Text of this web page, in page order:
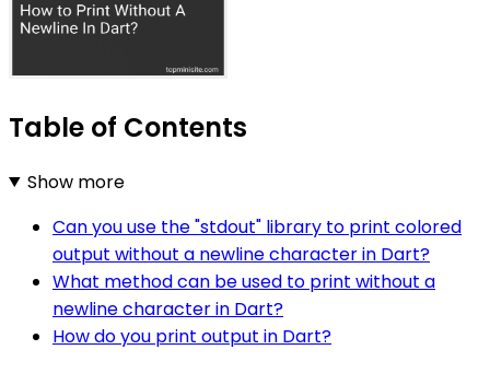
Table of Contents
Show more
Can you use the "stdout" library to print colored
output without a newline character in Dart?
What method can be used to print without a
newline character in Dart?
How do you print output in Dart?